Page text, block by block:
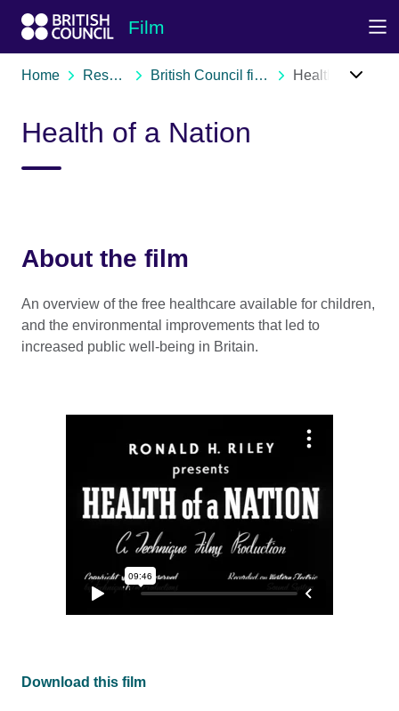
Film
Home Resources British Council film archive Health of a Nation
Health of a Nation
About the film
An overview of the free healthcare available for children,
and the environmental improvements that led to
increased public well-being in Britain.
Download this film